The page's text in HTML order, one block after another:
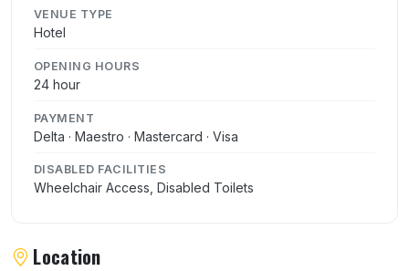
VENUE TYPE
Hotel
OPENING HOURS
24 hour
PAYMENT
Delta · Maestro · Mastercard · Visa
DISABLED FACILITIES
Wheelchair Access, Disabled Toilets
Location